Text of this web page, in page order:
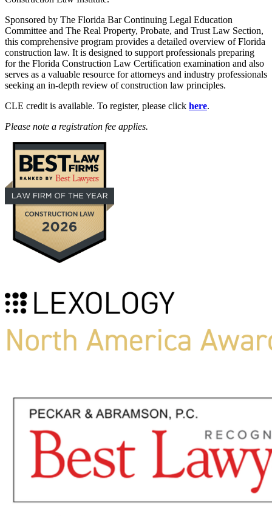
Sponsored by The Florida Bar Continuing Legal Education
Committee and The Real Property, Probate, and Trust Law Section,
this comprehensive program provides a detailed overview of Florida
construction law. It is designed to support professionals preparing
for the Florida Construction Law Certification examination and also
serves as a valuable resource for attorneys and industry professionals
seeking an in-depth review of construction law principles.
CLE credit is available. To register, please click here.
Please note a registration fee applies.